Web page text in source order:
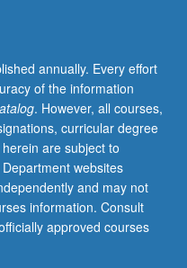
annually. Every effort
of the information
. However, all courses,
curricular degree
are subject to
websites
and may not
information. Consult
approved courses